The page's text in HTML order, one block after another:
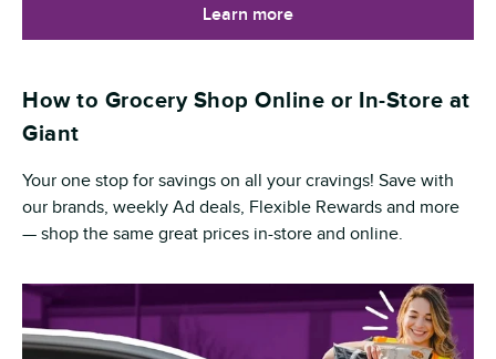
Learn more
How to Grocery Shop Online or In-Store at
Giant
Your one stop for savings on all your cravings! Save with
our brands, weekly Ad deals, Flexible Rewards and more
— shop the same great prices in-store and online.